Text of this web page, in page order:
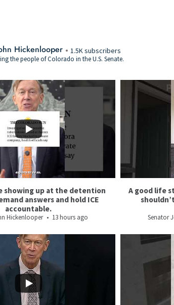
Hickenlooper 1.5K subscribers
the people of Colorado in the U.S. Senate.
showing up at the detention
answers and hold ICE
accountable.
Hickenlooper 13 hours ago
A good life
Senator